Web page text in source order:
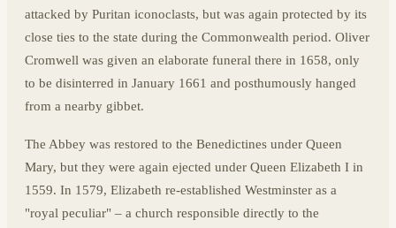
attacked by Puritan iconoclasts, but was again protected by its
close ties to the state during the Commonwealth period. Oliver
Cromwell was given an elaborate funeral there in 1658, only
to be disinterred in January 1661 and posthumously hanged
from a nearby gibbet.
The Abbey was restored to the Benedictines under Queen
Mary, but they were again ejected under Queen Elizabeth I in
1559. In 1579, Elizabeth re-established Westminster as a
"royal peculiar" – a church responsible directly to the